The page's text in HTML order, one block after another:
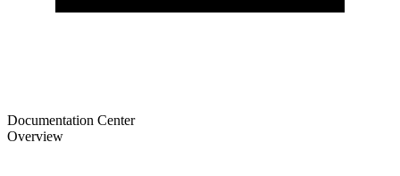
Documentation Center
Overview